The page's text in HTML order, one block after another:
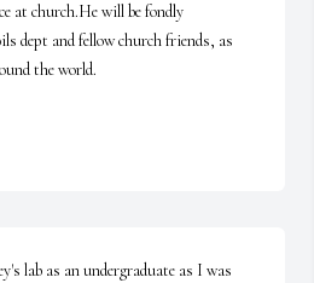
at church.He will be fondly
dept and fellow church friends, as
the world.
lab as an undergraduate as I was